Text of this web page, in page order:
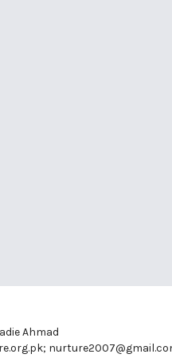
Ahmad